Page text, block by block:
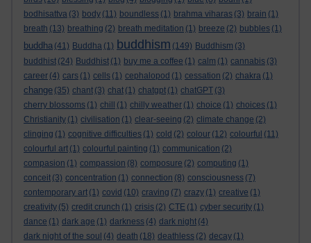
bodhisattva (3) body (11) boundless (1) brahma viharas (3) brain (1)
breath (13) breathing (2) breath meditation (1) breeze (2) bubbles (1)
buddha (41) Buddha (1) buddhism (149) Buddhism (3)
buddhist (24) Buddhist (1) buy me a coffee (1) calm (1) cannabis (3)
career (4) cars (1) cells (1) cephalopod (1) cessation (2) chakra (1)
change (35) chant (3) chat (1) chatgpt (1) chatGPT (3)
cherry blossoms (1) chill (1) chilly weather (1) choice (1) choices (1)
Christianity (1) civilisation (1) clear-seeing (2) climate change (2)
clinging (1) cognitive difficulties (1) cold (2) colour (12) colourful (11)
colourful art (1) colourful painting (1) communication (2)
compasion (1) compassion (8) composure (2) computing (1)
conceit (3) concentration (1) connection (8) consciousness (7)
contemporary art (1) covid (10) craving (7) crazy (1) creative (1)
creativity (5) credit crunch (1) crisis (2) CTE (1) cyber security (1)
dance (1) dark age (1) darkness (4) dark night (4)
dark night of the soul (4) death (18) deathless (2) decay (1)